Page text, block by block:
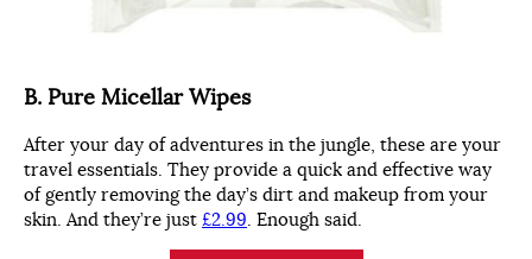
B. Pure Micellar Wipes
After your day of adventures in the jungle, these are your
travel essentials. They provide a quick and effective way
of gently removing the day’s dirt and makeup from your
skin. And they’re just £2.99 . Enough said.